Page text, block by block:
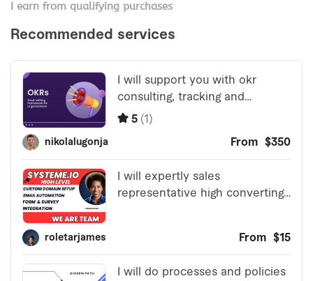
I earn from qualifying purchases